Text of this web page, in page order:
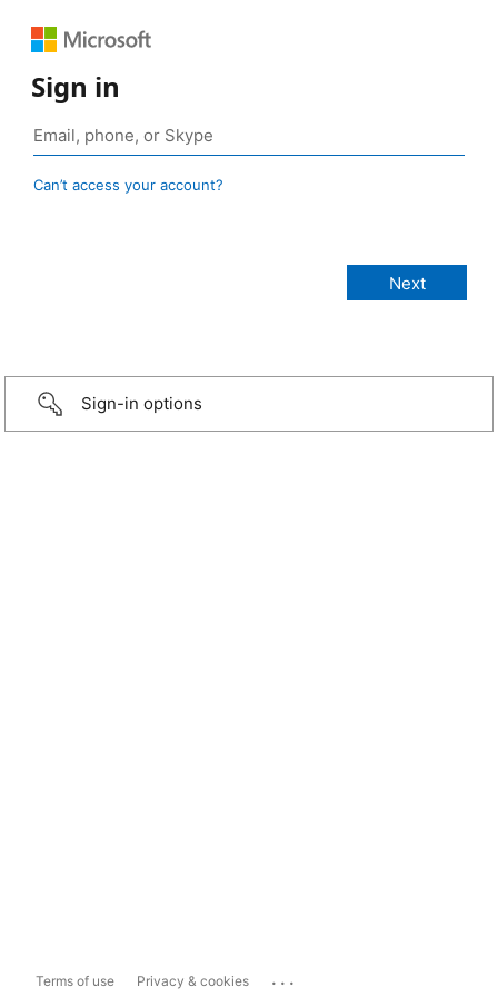
Sign in
Can’t access your account?
Sign-in options
Terms of use Privacy & cookies ...